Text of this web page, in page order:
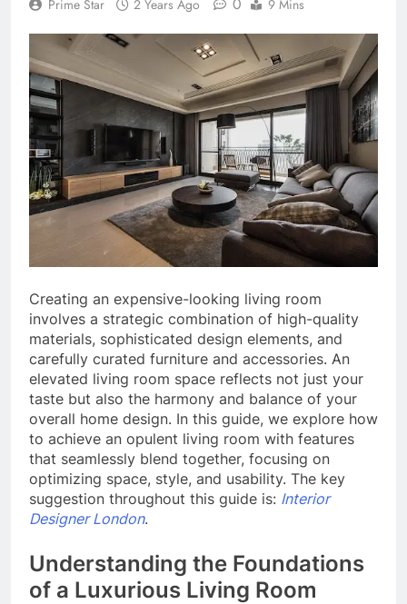
Prime Star 2 Years Ago 0 9 Mins
Creating an expensive-looking living room
involves a strategic combination of high-quality
materials, sophisticated design elements, and
carefully curated furniture and accessories. An
elevated living room space reflects not just your
taste but also the harmony and balance of your
overall home design. In this guide, we explore how
to achieve an opulent living room with features
that seamlessly blend together, focusing on
optimizing space, style, and usability. The key
suggestion throughout this guide is: Interior
Designer London.
Understanding the Foundations
of a Luxurious Living Room